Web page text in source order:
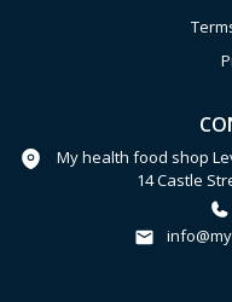
My health food shop
14 Castle